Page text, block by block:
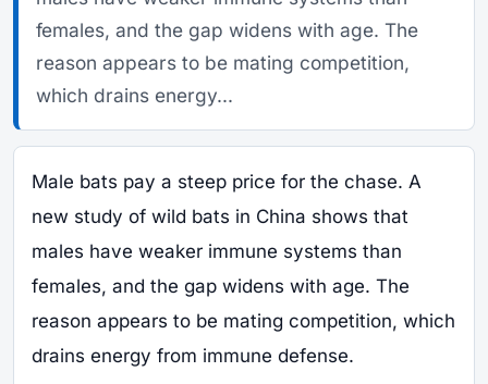
females, and the gap widens with age. The
reason appears to be mating competition,
which drains energy...
Male bats pay a steep price for the chase. A
new study of wild bats in China shows that
males have weaker immune systems than
females, and the gap widens with age. The
reason appears to be mating competition, which
drains energy from immune defense.